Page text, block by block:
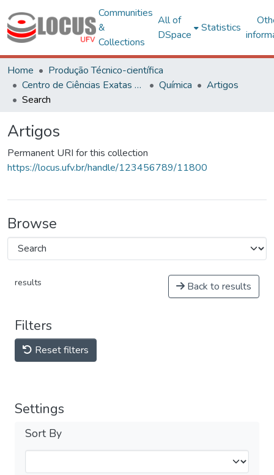
Communities
&
Collections
All of
DSpace
Statistics
Home
Produção Técnico-científica
Centro de Ciências Exatas e Tecnológicas
Química
Artigos
Search
Artigos
Permanent URI for this collection
https://locus.ufv.br/handle/123456789/11800
Browse
results Back to results
Filters
Reset filters
Settings
Sort By